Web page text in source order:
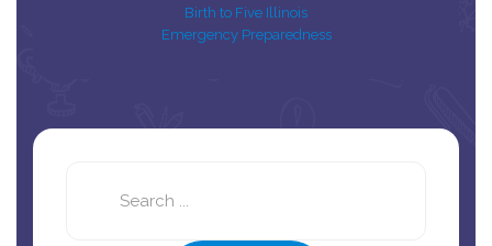
Birth to Five Illinois
Emergency Preparedness